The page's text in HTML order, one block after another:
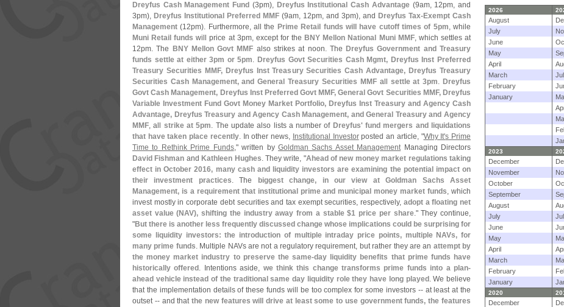
Dreyfus Cash Management Fund (3pm), Dreyfus Institutional Cash Advantage(9am, 12pm, and
3pm), Dreyfus Institutional Preferred MMF (9am, 12pm, and 3pm), and Dreyfus Tax-Exempt Cash
Management (12pm). Furthermore, all the Prime Retail funds will have cutoff times of 5pm, while
Muni Retail funds will price at 3pm, except for the BNY Mellon National Muni MMF, which settles at
12pm. The
BNY Mellon Govt MMF also strikes at noon. The Dreyfus Government and Treasury
funds settle at either 3pm or 5pm. Dreyfus Govt Securities Cash Mgmt, Dreyfus Inst Preferred
Treasury Securities MMF, Dreyfus Inst Treasury Securities Cash Advantage, Dreyfus Treasury
Securities Cash Management, and General Treasury Securities MMFall settle at 3pm. Dreyfus
Govt Cash Management, Dreyfus Inst Preferred Govt MMF, General Govt Securities MMF, Dreyfus
Variable Investment Fund Govt Money Market Portfolio, Dreyfus Inst Treasury and Agency Cash
Advantage, Dreyfus Treasury and Agency Cash Management, and General Treasury and Agency
MMF, all strike at 5pm. The update also lists a number of Dreyfus' fund mergers and liquidations
that have taken place recently. In other news, Institutional Investorposted an article, "Why It's Prime
Time to Rethink Prime Funds," written by Goldman Sachs Asset ManagementManaging Directors
David Fishman and Kathleen Hughes. They write, "Ahead of new money market regulations taking
effect in October 2016, many cash and liquidity investors are examining the potential impact on
their investment practices. The
biggest change, in our view at Goldman Sachs Asset
Management, is a requirement that institutional prime and municipal money market funds, which
invest mostly in corporate debt securities and tax exempt securities, respectively, adopt a floating net
asset value (NAV), shifting the industry away from a stable $1 price per share." They continue,
"But there is another less frequently discussed change whose implications could be surprising for
some liquidity investors: the introduction of multiple intraday price points, multiple NAVs, for
many prime funds. Multiple NAVs are not a regulatory requirement, but rather they are an attempt by
the money market industry to preserve the same-day liquidity benefits that prime funds have
historically offered . Intentions aside, we think this change transforms prime funds into a plan-
ahead vehicle instead of the traditional same day liquidity role they have long played . We believe
that the implementation details of these funds will be too complex for some investors -- at least at the
outset -- and thatthe new features will drive at least some to use government funds, the features
2026
August
July
June
May
April
March
February
January
2023
December
November
October
September
August
July
June
May
April
March
February
January
2020
December